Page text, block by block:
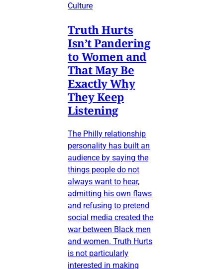
Culture
Truth Hurts
Isn’t Pandering
to Women and
That May Be
Exactly Why
They Keep
Listening
The Philly relationship
personality has built an
audience by saying the
things people do not
always want to hear,
admitting his own flaws
and refusing to pretend
social media created the
war between Black men
and women. Truth Hurts
is not particularly
interested in making